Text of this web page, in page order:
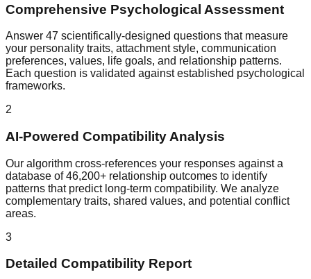
Comprehensive Psychological Assessment
Answer 47 scientifically-designed questions that measure
your personality traits, attachment style, communication
preferences, values, life goals, and relationship patterns.
Each question is validated against established psychological
frameworks.
2
AI-Powered Compatibility Analysis
Our algorithm cross-references your responses against a
database of 46,200+ relationship outcomes to identify
patterns that predict long-term compatibility. We analyze
complementary traits, shared values, and potential conflict
areas.
3
Detailed Compatibility Report